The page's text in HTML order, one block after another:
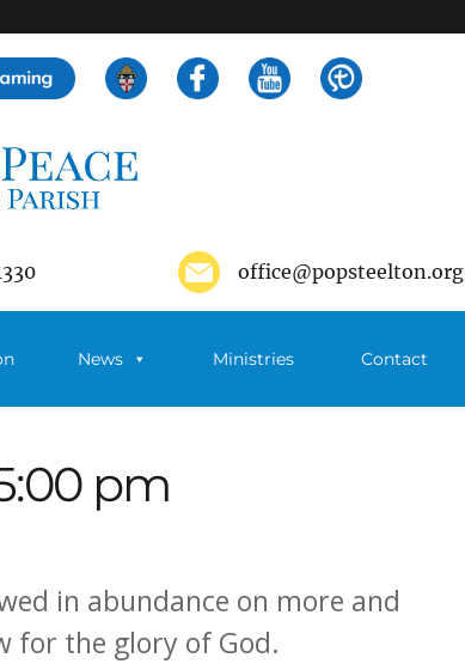
office@popsteelton.org
News Ministries Contact
pm
in abundance on more and
for the glory of God.